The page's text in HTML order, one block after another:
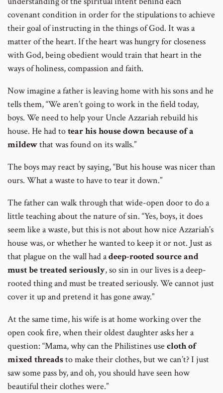
covenant condition in order for the stipulations to achieve
their goal of instructing in the things of God. It was a
matter of the heart. If the heart was hungry for closeness
with God, being obedient would train that heart in the
ways of holiness, compassion and faith.
Now imagine a father is leaving home with his sons and he
tells them, “We aren’t going to work in the field today,
boys. We need to help your Uncle Azzariah rebuild his
house. He had totear his house down because of a
mildewthat was found on its walls.”
The boys may react by saying, “But his house was nicer than
ours. What a waste to have to tear it down.”
The father can walk through that wide-open door to do a
little teaching about the nature of sin. “Yes, boys, it does
seem like a waste, but this is not about how nice Azzariah’s
house was, or whether he wanted to keep it or not. Just as
that plague on the wall had adeep-rooted source and
must be treated seriously, so sin in our lives is a deep-
rooted thing and must be treated seriously. We cannot just
cover it up and pretend it has gone away.”
At the same time, his wife is at home working over the
open cook fire, when their oldest daughter asks her a
question: “Mama, why can the Philistines use cloth of
mixed threadsto make their clothes, but we can’t? I just
saw some pass by, and oh, you should have seen how
beautiful their clothes were.”